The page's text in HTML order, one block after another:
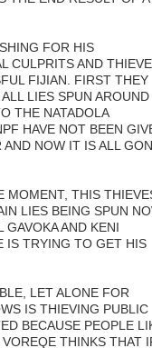
FOR HIS
CULPRITS AND
FIJIAN. FIRST THEY
LIES SPUN AROUND
THE NATADOLA
HAVE NOT BEEN
NOW IT IS ALL
MOMENT, THIS
LIES BEING SPUN
AND KENI
IS TRYING TO GET HIS
LET ALONE FOR
IS THIEVING PUBLIC
BECAUSE PEOPLE
THINKS THAT